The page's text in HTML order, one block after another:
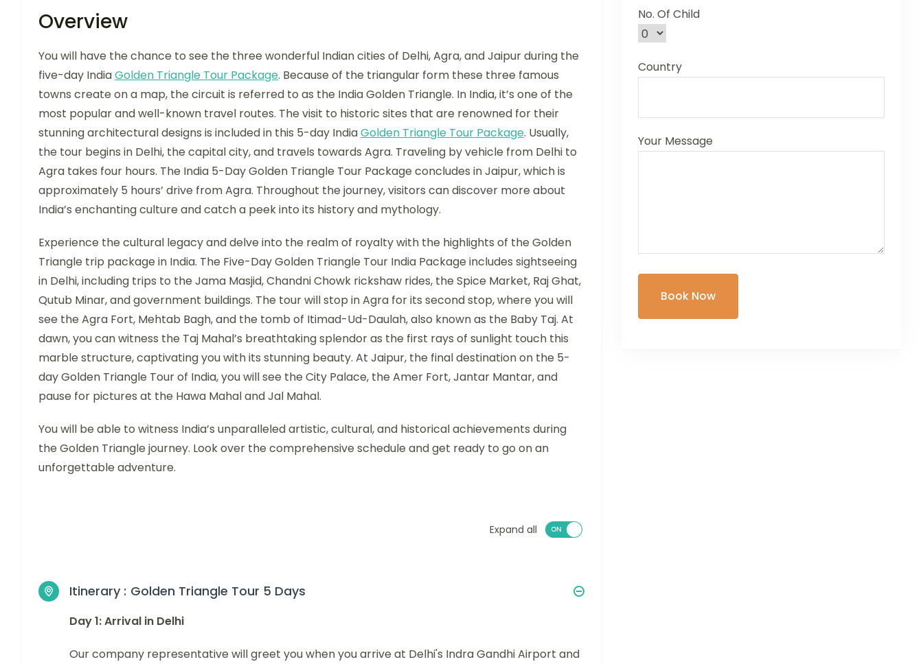
Overview
You will have the chance to see the three wonderful Indian cities of Delhi, Agra, and Jaipur during the
five-day IndiaGolden Triangle Tour Package. Because of the triangular form these three famous
towns create on a map, the circuit is referred to as the India Golden Triangle. In India, it’s one of the
most popular and well-known travel routes. The visit to historic sites that are renowned for their
stunning architectural designs is included in this 5-day IndiaGolden Triangle Tour Package. Usually,
the tour begins in Delhi, the capital city, and travels towards Agra. Traveling by vehicle from Delhi to
Agra takes four hours. The India 5-Day Golden Triangle Tour Package concludes in Jaipur, which is
approximately 5 hours’ drive from Agra. Throughout the journey, visitors can discover more about
India’s enchanting culture and catch a peek into its history and mythology.
Experience the cultural legacy and delve into the realm of royalty with the highlights of the Golden
Triangle trip package in India. The Five-Day Golden Triangle Tour India Package includes sightseeing
in Delhi, including trips to the Jama Masjid, Chandni Chowk rickshaw rides, the Spice Market, Raj Ghat,
Qutub Minar, and government buildings. The tour will stop in Agra for its second stop, where you will
see the Agra Fort, Mehtab Bagh, and the tomb of Itimad-Ud-Daulah, also known as the Baby Taj. At
dawn, you can witness the Taj Mahal’s breathtaking splendor as the first rays of sunlight touch this
marble structure, captivating you with its stunning beauty. At Jaipur, the final destination on the 5-
day Golden Triangle Tour of India, you will see the City Palace, the Amer Fort, Jantar Mantar, and
pause for pictures at the Hawa Mahal and Jal Mahal.
You will be able to witness India’s unparalleled artistic, cultural, and historical achievements during
the Golden Triangle journey. Look over the comprehensive schedule and get ready to go on an
unforgettable adventure.
Expand all
Itinerary : Golden Triangle Tour 5 Days
Day 1: Arrival in Delhi
Our company representative will greet you when you arrive at Delhi's Indra Gandhi Airport and
No. Of Child
Country
Your Message